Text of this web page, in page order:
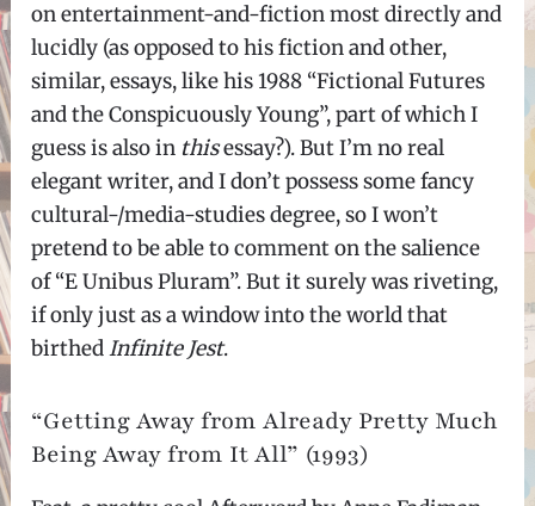
on entertainment-and-fiction most directly and
lucidly (as opposed to his fiction and other,
similar, essays, like his 1988 “Fictional Futures
and the Conspicuously Young”, part of which I
guess is also in thisessay?). But I’m no real
elegant writer, and I don’t possess some fancy
cultural-/media-studies degree, so I won’t
pretend to be able to comment on the salience
of “E Unibus Pluram”. But it surely was riveting,
if only just as a window into the world that
birthedInfinite Jest.
“Getting Away from Already Pretty Much
Being Away from It All” (1993)